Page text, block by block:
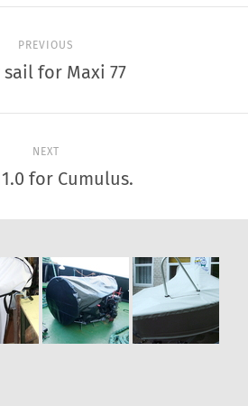
PREVIOUS
sail for Maxi 77
NEXT
for Cumulus.